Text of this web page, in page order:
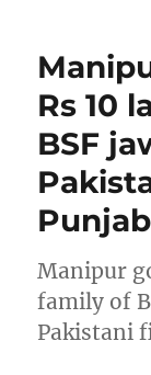
Rs 10
BSF
Manipur
family of
Pakistani